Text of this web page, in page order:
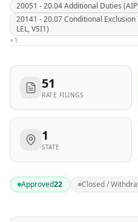
20051 - 20.04 Additional Duties
20141 - 20.07 Conditional Exclusion
LEL, VSI1)
+1
51
RATE FILINGS
1
STATE
Approved22 Closed /